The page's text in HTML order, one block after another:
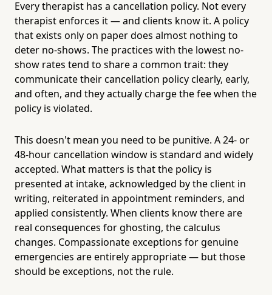
Every therapist has a cancellation policy. Not every
therapist enforces it — and clients know it. A policy
that exists only on paper does almost nothing to
deter no-shows. The practices with the lowest no-
show rates tend to share a common trait: they
communicate their cancellation policy clearly, early,
and often, and they actually charge the fee when the
policy is violated.
This doesn't mean you need to be punitive. A 24- or
48-hour cancellation window is standard and widely
accepted. What matters is that the policy is
presented at intake, acknowledged by the client in
writing, reiterated in appointment reminders, and
applied consistently. When clients know there are
real consequences for ghosting, the calculus
changes. Compassionate exceptions for genuine
emergencies are entirely appropriate — but those
should be exceptions, not the rule.